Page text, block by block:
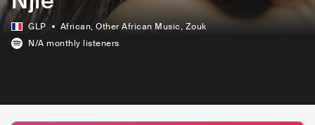
GLP African, Other African Music, Zouk
N/A monthly listeners